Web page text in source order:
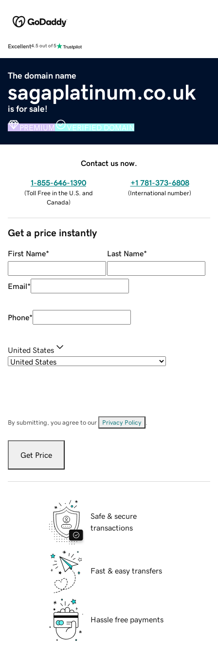
Excellent4.5 out of 5
The domain name
sagaplatinum.co.uk
is for sale!
PREMIUM VERIFIED DOMAIN
Contact us now.
1-855-646-1390
(Toll Free in the U.S. and
Canada)
+1 781-373-6808
(International number)
Get a price instantly
First Name* Last Name*
Email*
Phone*
United States
By submitting, you agree to our Privacy Policy
Get Price
Safe & secure
transactions
Fast & easy transfers
Hassle free payments